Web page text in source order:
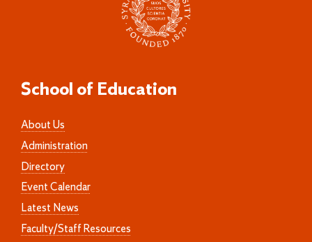
School of Education
About Us
Administration
Directory
Event Calendar
Latest News
Faculty/Staff Resources